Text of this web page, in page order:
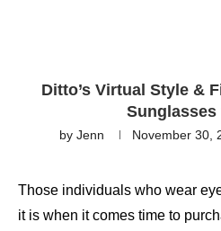
Ditto’s Virtual Style &
by Jenn November 30,
Those individuals who wear
it is when it comes time to